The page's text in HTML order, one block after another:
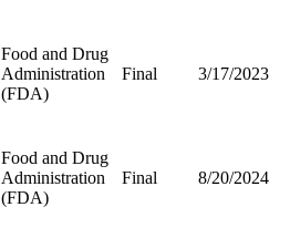
Food and Drug
Administration
(FDA)
Final 3/17/2023
Food and Drug
Administration
(FDA)
Final 8/20/2024